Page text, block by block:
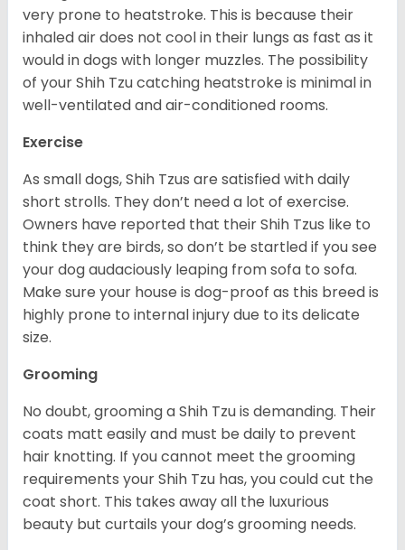
very prone to heatstroke. This is because their
inhaled air does not cool in their lungs as fast as it
would in dogs with longer muzzles. The possibility
of your Shih Tzu catching heatstroke is minimal in
well-ventilated and air-conditioned rooms.
Exercise
As small dogs, Shih Tzus are satisfied with daily
short strolls. They don’t need a lot of exercise.
Owners have reported that their Shih Tzus like to
think they are birds, so don’t be startled if you see
your dog audaciously leaping from sofa to sofa.
Make sure your house is dog-proof as this breed is
highly prone to internal injury due to its delicate
size.
Grooming
No doubt, grooming a Shih Tzu is demanding. Their
coats matt easily and must be daily to prevent
hair knotting. If you cannot meet the grooming
requirements your Shih Tzu has, you could cut the
coat short. This takes away all the luxurious
beauty but curtails your dog’s grooming needs.